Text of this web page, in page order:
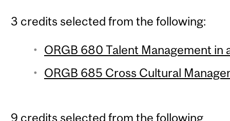
3 credits selected from the following:
ORGB 680 Talent Management in
ORGB 685 Cross Cultural
9 credits selected from the following